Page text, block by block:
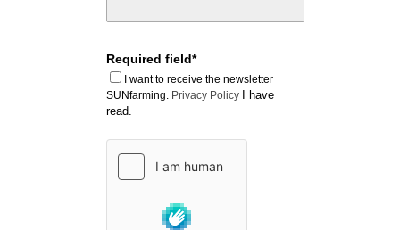
Required field*
I want to receive the newsletter
SUNfarming. Privacy Policy
I have
read.